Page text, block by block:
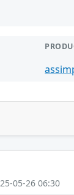
05-26 06:30